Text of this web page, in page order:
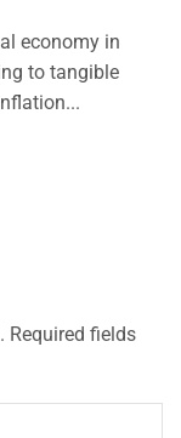
economy in
to tangible
Required fields